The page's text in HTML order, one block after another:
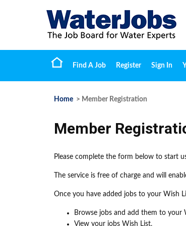
Find A Job Register Sign In
Home > Member Registration
Member
Please complete the form below to start
The service is free of charge and will
Once you have added jobs to your Wish
Browse jobs and add them to your
View your jobs Wish List.